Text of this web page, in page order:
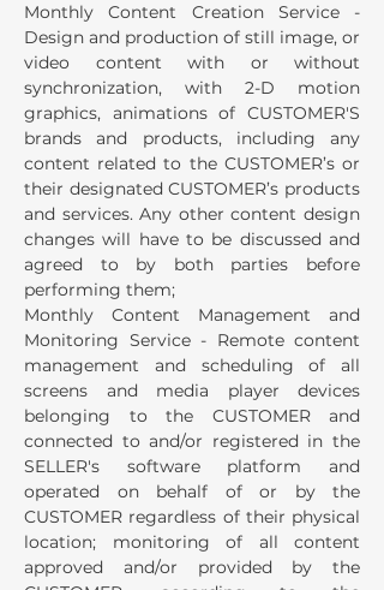
Monthly Content Creation Service -
Design and production of still image, or
video content with or without
synchronization, with 2-D motion
graphics, animations of CUSTOMER'S
brands and products, including any
content related to the CUSTOMER’s or
their designated CUSTOMER’s products
and services. Any other content design
changes will have to be discussed and
agreed to by both parties before
performing them;
Monthly Content Management and
Monitoring Service - Remote content
management and scheduling of all
screens and media player devices
belonging to the CUSTOMER and
connected to and/or registered in the
SELLER's software platform and
operated on behalf of or by the
CUSTOMER regardless of their physical
location; monitoring of all content
approved and/or provided by the